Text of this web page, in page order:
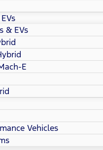
& EVs
E
Vehicles